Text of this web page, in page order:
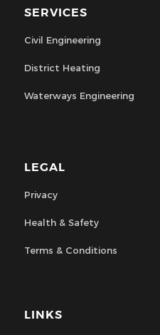
SERVICES
Civil Engineering
District Heating
Waterways Engineering
LEGAL
Privacy
Health & Safety
Terms & Conditions
LINKS